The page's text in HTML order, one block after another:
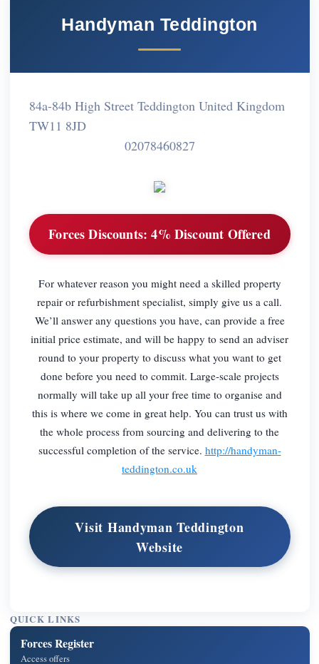
Handyman Teddington
84a-84b High Street Teddington United Kingdom
TW11 8JD
02078460827
Forces Discounts: 4% Discount Offered
For whatever reason you might need a skilled property
repair or refurbishment specialist, simply give us a call.
We’ll answer any questions you have, can provide a free
initial price estimate, and will be happy to send an adviser
round to your property to discuss what you want to get
done before you need to commit. Large-scale projects
normally will take up all your free time to organise and
this is where we come in great help. You can trust us with
the whole process from sourcing and delivering to the
successful completion of the service. http://handyman-
teddington.co.uk
Visit Handyman Teddington
Website
QUICK LINKS
Forces Register
Access offers